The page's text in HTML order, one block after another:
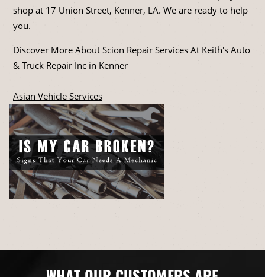
shop at 17 Union Street, Kenner, LA. We are ready to help
you.
Discover More About Scion Repair Services At Keith's Auto
& Truck Repair Inc in Kenner
Asian Vehicle Services